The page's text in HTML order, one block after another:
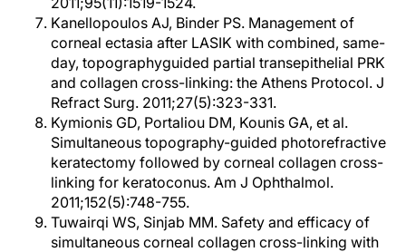
Kanellopoulos AJ, Binder PS. Management of
corneal ectasia after LASIK with combined, same-
day, topographyguided partial transepithelial PRK
and collagen cross-linking: the Athens Protocol. J
Refract Surg. 2011;27(5):323-331.
Kymionis GD, Portaliou DM, Kounis GA, et al.
Simultaneous topography-guided photorefractive
keratectomy followed by corneal collagen cross-
linking for keratoconus. Am J Ophthalmol.
2011;152(5):748-755.
Tuwairqi WS, Sinjab MM. Safety and efficacy of
simultaneous corneal collagen cross-linking with